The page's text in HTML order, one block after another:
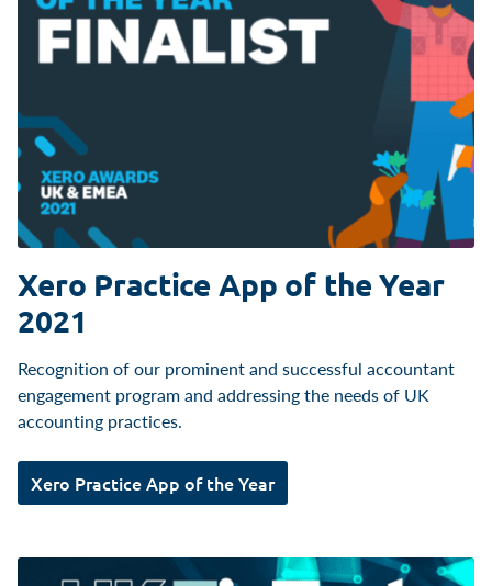
Xero Practice App of the Year
2021
Recognition of our prominent and successful accountant
engagement program and addressing the needs of UK
accounting practices.
Xero Practice App of the Year